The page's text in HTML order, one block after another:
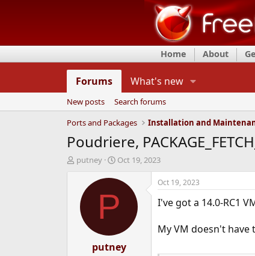
Home About
Forums What's new
New posts
Search forums
Ports and Packages
Poudriere,
T
d
putney
S
a
t
t
e
Oct 19, 2023
P
putney
Oct 19, 2023
I've got a 14.0-RC1
My VM doesn't